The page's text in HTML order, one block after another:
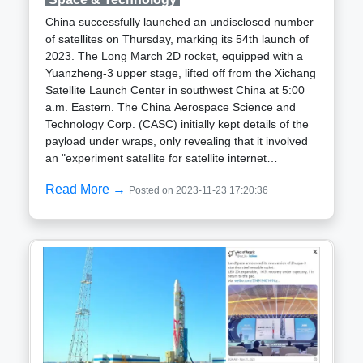
regarded as one of the last assessments before ESA
announces the launch period for the inaugural
Ariane 6 flight. Aschbacher mentioned during a press
briefing on November 6 that, depending on the test
outcome, he would be in a position to disclose the
launch date. Another hot-fire test of the Ariane 6
upper stage, assessing its performance in degraded
conditions, is scheduled for December.Martin Sion,
chief executive of ArianeGroup, affirmed that while
there are a few additional tests to demonstrate fault
core stage and upper stage of Ariane 6 have
China successfully launched an undisclosed number
of satellites on Thursday, marking its 54th launch of
2023. The Long March 2D rocket, equipped with a
Yuanzheng-3 upper stage, lifted off from the Xichang
Satellite Launch Center in southwest China at 5:00
a.m. Eastern. The China Aerospace Science and
Technology Corp. (CASC) initially kept details of the
payload under wraps, only revealing that it involved
an "experiment satellite for satellite internet
successful.While the exact number and
Academy of Spaceflight Technology (SAST) hints at
separate developments by SAST and the Innovation
Academy for Microsatellites (IAMCAS), an entity
under the Chinese Academy of Sciences
(CAS).Tracking of space objects by the U.S. Space
Force space domain awareness teams will
eventually provide information about the number of
Read More → Posted on 2023-11-23 17:20:36